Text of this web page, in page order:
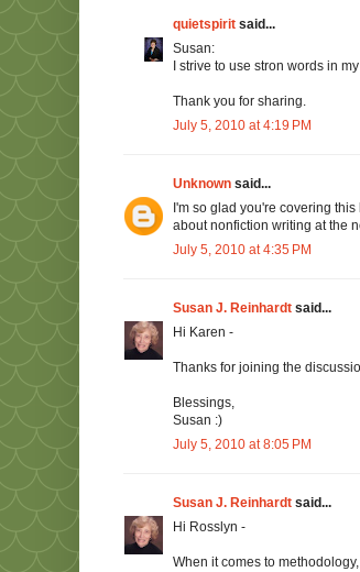
quietspirit said...
Susan:
I strive to use stron words in
Thank you for sharing.
July 5, 2010 at 4:19 PM
Unknown said...
I'm so glad you're covering
about nonfiction writing at the
July 5, 2010 at 4:35 PM
Susan J. Reinhardt said...
Hi Karen -
Thanks for joining the
Blessings,
Susan :)
July 5, 2010 at 8:05 PM
Susan J. Reinhardt said...
Hi Rosslyn -
When it comes to